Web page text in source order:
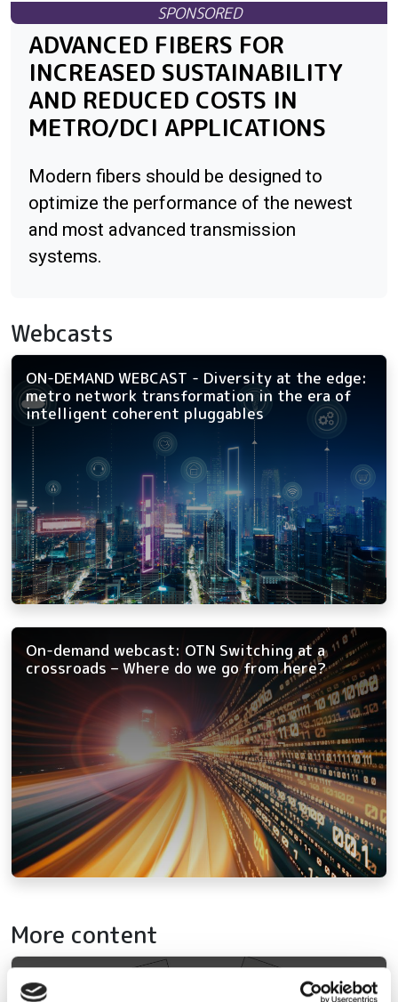
ADVANCED FIBERS FOR
INCREASED SUSTAINABILITY
AND REDUCED COSTS IN
METRO/DCI APPLICATIONS
Modern fibers should be designed to
optimize the performance of the newest
and most advanced transmission
systems.
Webcasts
ON-DEMAND WEBCAST - Diversity at the edge:
metro network transformation in the era of
intelligent coherent pluggables
On-demand webcast: OTN Switching at a
crossroads – Where do we go from here?
More content
Out now: Fibre Systems Spring 2026 – we're
back, and we brought the bandwidth